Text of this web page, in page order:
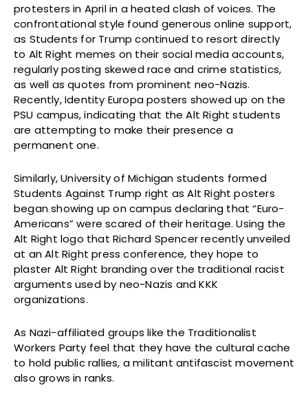
protesters in April in a heated clash of voices. The
confrontational style found generous online support,
as Students for Trump continued to resort directly
to Alt Right memes on their social media accounts,
regularly posting skewed race and crime statistics,
as well as quotes from prominent neo-Nazis.
Recently, Identity Europa posters showed up on the
PSU campus, indicating that the Alt Right students
are attempting to make their presence a
permanent one.
Similarly, University of Michigan students formed
Students Against Trump right as Alt Right posters
began showing up on campus declaring that “Euro-
Americans” were scared of their heritage. Using the
Alt Right logo that Richard Spencer recently unveiled
at an Alt Right press conference, they hope to
plaster Alt Right branding over the traditional racist
arguments used by neo-Nazis and KKK
organizations.
As Nazi-affiliated groups like the Traditionalist
Workers Party feel that they have the cultural cache
to hold public rallies, a militant antifascist movement
also grows in ranks.